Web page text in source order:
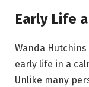
Early Life
Wanda
early life in a
Unlike many